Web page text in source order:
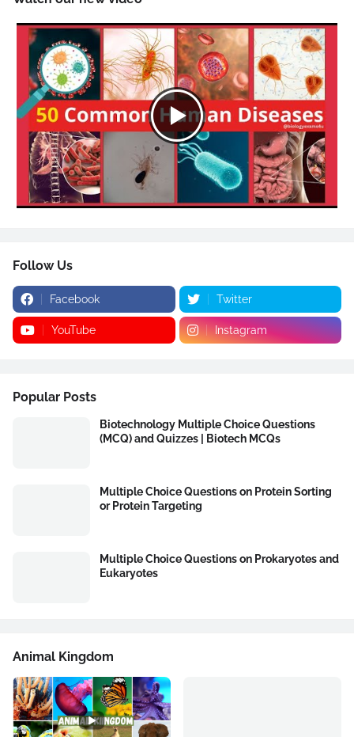
Follow Us
Facebook Twitter
YouTube Instagram
Popular Posts
Biotechnology Multiple Choice Questions
(MCQ) and Quizzes | Biotech MCQs
Multiple Choice Questions on Protein Sorting
or Protein Targeting
Multiple Choice Questions on Prokaryotes and
Eukaryotes
Animal Kingdom